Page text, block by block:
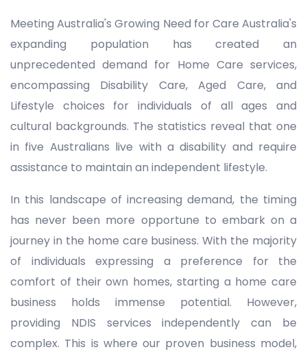
Meeting Australia's Growing Need for Care Australia's
expanding population has created an
unprecedented demand for Home Care services,
encompassing Disability Care, Aged Care, and
Lifestyle choices for individuals of all ages and
cultural backgrounds. The statistics reveal that one
in five Australians live with a disability and require
assistance to maintain an independent lifestyle.
In this landscape of increasing demand, the timing
has never been more opportune to embark on a
journey in the home care business. With the majority
of individuals expressing a preference for the
comfort of their own homes, starting a home care
business holds immense potential. However,
providing NDIS services independently can be
complex. This is where our proven business model,